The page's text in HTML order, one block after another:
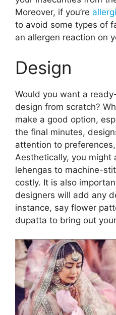
Moreover, if you’re
to avoid some types of
an allergen reaction on
Design
Would you want a
design from scratch?
make a good option,
the final minutes,
attention to
Aesthetically, you
lehengas to machine-
costly. It is also
designers will add any
instance, say flower
dupatta to bring out